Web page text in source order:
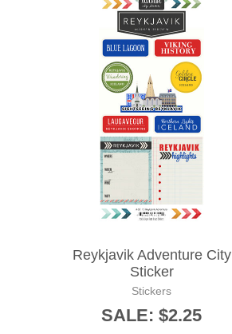
Reykjavik Adventure City
Sticker
Stickers
SALE: $2.25